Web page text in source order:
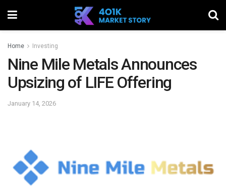
Home Investing
Nine Mile Metals Announces
Upsizing of LIFE Offering
January 14, 2026